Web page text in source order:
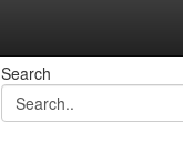
Search